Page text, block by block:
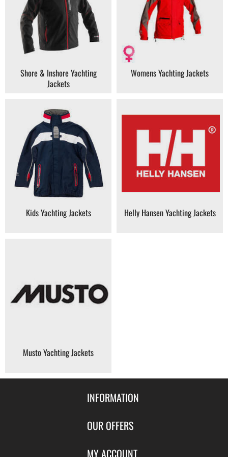
Shore & Inshore Yachting
Jackets
Womens Yachting Jackets
Kids Yachting Jackets Helly Hansen Yachting Jackets
Musto Yachting Jackets
INFORMATION
Contact Us
OUR OFFERS
Featured Products
MY ACCOUNT